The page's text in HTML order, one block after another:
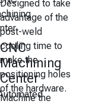
Designed to take
advantage of the
post-weld
cooling time to
make the
positioning holes
of the hardware.
CNC
Machining
Center
Machine the